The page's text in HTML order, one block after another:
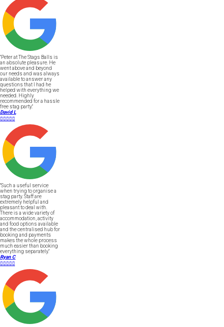
"Peter at The Stags Balls is
an absolute pleasure. He
went above and beyond
our needs and was always
available to answer any
questions that I had he
helped with everything we
needed. Highly
recommended for a hassle
free stag party."
David L

"Such a useful service
when trying to organise a
stag party. Staff are
extremely helpful and
pleasant to deal with.
There is a wide variety of
accommodation, activity
and food options available
and the centralised hub for
booking and payments
makes the whole process
much easier than booking
everything separately."
Ryan C
